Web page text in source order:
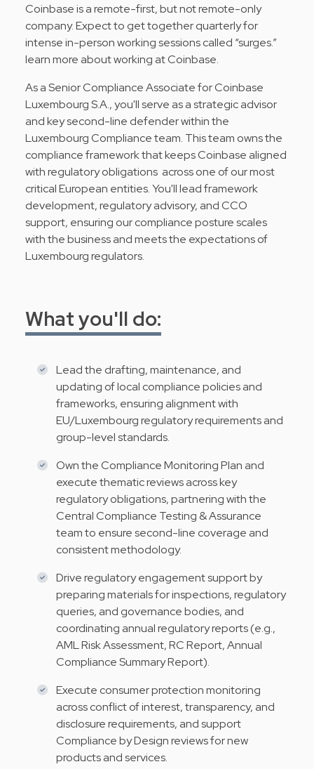
Coinbase is a remote-first, but not remote-only
company. Expect to get together quarterly for
intense in-person working sessions called “surges.”
learn more about working at Coinbase.
As a Senior Compliance Associate for Coinbase
Luxembourg S.A., you'll serve as a strategic advisor
and key second-line defender within the
Luxembourg Compliance team. This team owns the
compliance framework that keeps Coinbase aligned
with regulatory obligations across one of our most
critical European entities. You'll lead framework
development, regulatory advisory, and CCO
support, ensuring our compliance posture scales
with the business and meets the expectations of
Luxembourg regulators.
What you'll do:
Lead the drafting, maintenance, and
updating of local compliance policies and
frameworks, ensuring alignment with
EU/Luxembourg regulatory requirements and
group-level standards.
Own the Compliance Monitoring Plan and
execute thematic reviews across key
regulatory obligations, partnering with the
Central Compliance Testing & Assurance
team to ensure second-line coverage and
consistent methodology.
Drive regulatory engagement support by
preparing materials for inspections, regulatory
queries, and governance bodies, and
coordinating annual regulatory reports (e.g.,
AML Risk Assessment, RC Report, Annual
Compliance Summary Report).
Execute consumer protection monitoring
across conflict of interest, transparency, and
disclosure requirements, and support
Compliance by Design reviews for new
products and services.